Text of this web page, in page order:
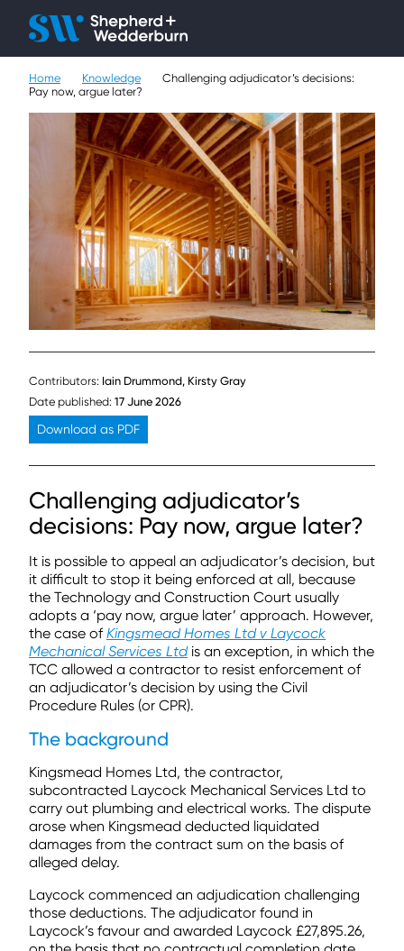
People
Expertise
Sectors
Knowledge
About
Careers
Home Knowledge
Challenging adjudicator’s decisions:
Pay now, argue later?
Contributors: Iain Drummond, Kirsty Gray
Date published: 17 June 2026
Download as PDF
Challenging adjudicator’s
decisions: Pay now, argue later?
It is possible to appeal an adjudicator’s decision, but
it difficult to stop it being enforced at all, because
the Technology and Construction Court usually
adopts a ‘pay now, argue later’ approach. However,
the case ofKingsmead Homes Ltd v Laycock
Mechanical Services Ltd is an exception, in which the
TCC allowed a contractor to resist enforcement of
an adjudicator’s decision by using the Civil
Procedure Rules (or CPR).
The background
Kingsmead Homes Ltd, the contractor,
subcontracted Laycock Mechanical Services Ltd to
carry out plumbing and electrical works. The dispute
arose when Kingsmead deducted liquidated
damages from the contract sum on the basis of
alleged delay.
Laycock commenced an adjudication challenging
those deductions. The adjudicator found in
Laycock’s favour and awarded Laycock £27,895.26,